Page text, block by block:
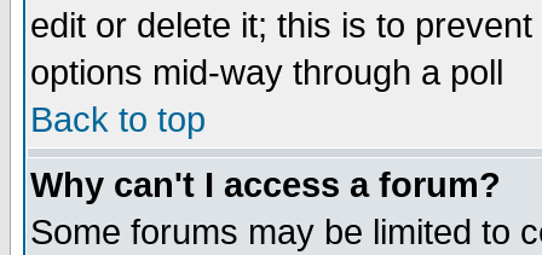
edit or delete it; this is to
options mid-way through a poll
Back to top
Why can't I access a forum?
Some forums may be limited to